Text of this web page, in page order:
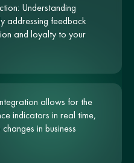
Understanding
addressing feedback
and loyalty to your
allows for the
indicators in real time,
in business